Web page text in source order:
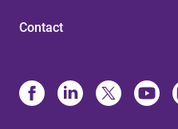
Contact